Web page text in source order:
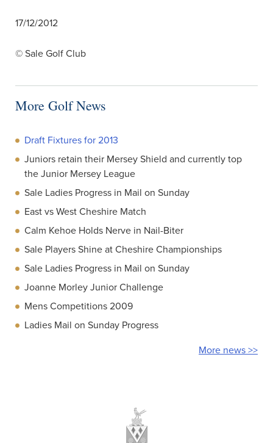
17/12/2012
© Sale Golf Club
More Golf News
Draft Fixtures for 2013
Juniors retain their Mersey Shield and currently top
the Junior Mersey League
Sale Ladies Progress in Mail on Sunday
East vs West Cheshire Match
Calm Kehoe Holds Nerve in Nail-Biter
Sale Players Shine at Cheshire Championships
Sale Ladies Progress in Mail on Sunday
Joanne Morley Junior Challenge
Mens Competitions 2009
Ladies Mail on Sunday Progress
More news >>